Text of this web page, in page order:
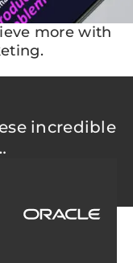
more with
incredible